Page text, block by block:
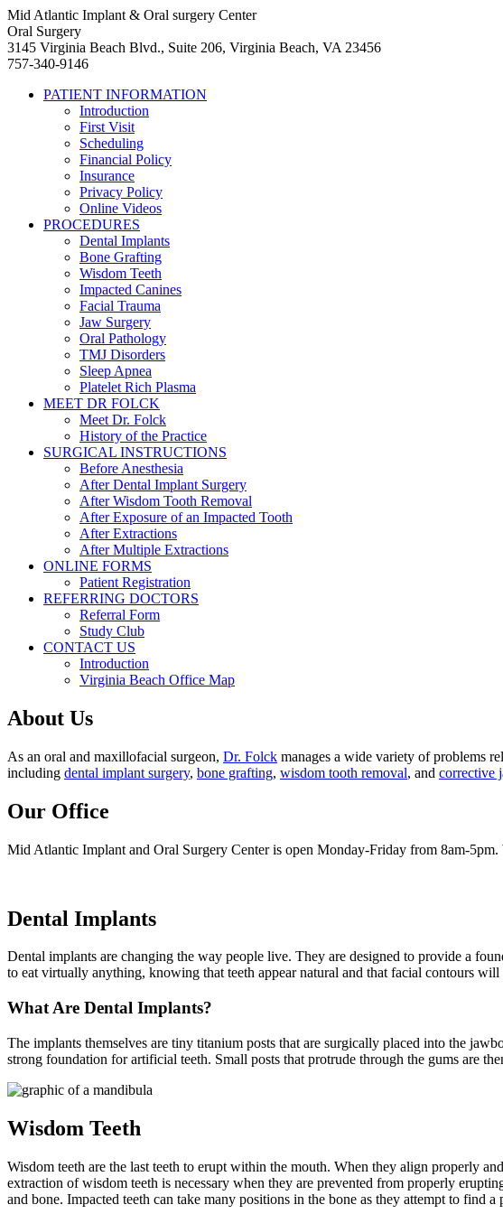
Mid Atlantic Implant & Oral surgery Center
Oral Surgery
3145 Virginia Beach Blvd., Suite 206, Virginia Beach, VA 23456
757-340-9146
PATIENT INFORMATION
Introduction
First Visit
Scheduling
Financial Policy
Insurance
Privacy Policy
Online Videos
PROCEDURES
Dental Implants
Bone Grafting
Wisdom Teeth
Impacted Canines
Facial Trauma
Jaw Surgery
Oral Pathology
TMJ Disorders
Sleep Apnea
Platelet Rich Plasma
MEET DR FOLCK
Meet Dr. Folck
History of the Practice
SURGICAL INSTRUCTIONS
Before Anesthesia
After Dental Implant Surgery
After Wisdom Tooth Removal
After Exposure of an Impacted Tooth
After Extractions
After Multiple Extractions
ONLINE FORMS
Patient Registration
REFERRING DOCTORS
Referral Form
Study Club
CONTACT US
Introduction
Virginia Beach Office Map
About Us
As an oral and maxillofacial surgeon, Dr. Folck manages a wide variety of problems
including dental implant surgery, bone grafting, wisdom tooth removal, and corrective
Our Office
Mid Atlantic Implant and Oral Surgery Center is open Monday-Friday from 8am-
Dental Implants
Dental implants are changing the way people live. They are designed to provide a
to eat virtually anything, knowing that teeth appear natural and that facial contours
What Are Dental Implants?
The implants themselves are tiny titanium posts that are surgically placed into the
strong foundation for artificial teeth. Small posts that protrude through the gums are
Wisdom Teeth
Wisdom teeth are the last teeth to erupt within the mouth. When they align properly
extraction of wisdom teeth is necessary when they are prevented from properly
and bone. Impacted teeth can take many positions in the bone as they attempt to find